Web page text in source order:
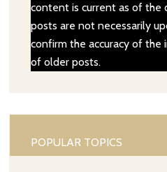
content is current as of the
posts are not necessarily
confirm the accuracy of the
of older posts.
POPULAR TOPICS